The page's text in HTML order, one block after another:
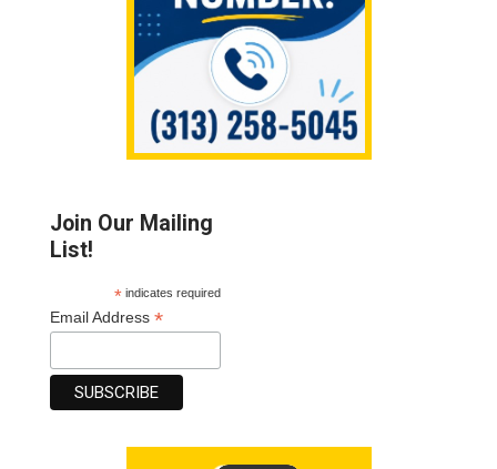
Join Our Mailing
List!
*indicates required
Email Address*